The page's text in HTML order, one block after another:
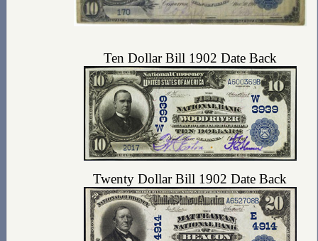
Ten Dollar Bill 1902 Date Back
Twenty Dollar Bill 1902 Date Back